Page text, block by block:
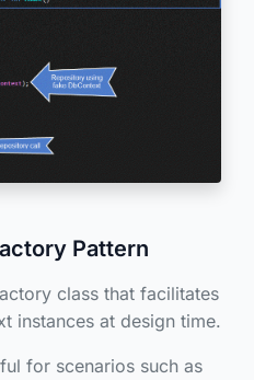
Pattern
class that facilitates
instances at design time.
for scenarios such as